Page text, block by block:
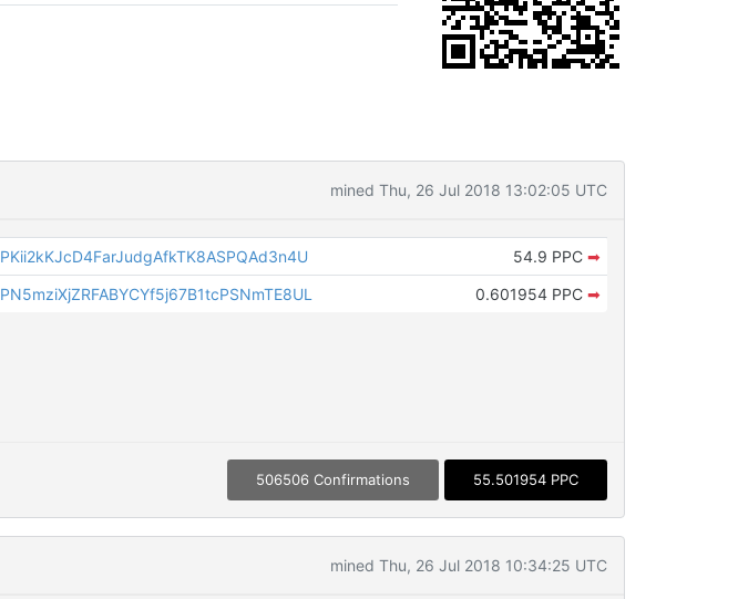
mined Thu, 26 Jul 2018 13:02:05 UTC
PKii2kKJcD4FarJudgAfkTK8ASPQAd3n4U 54.9 PPC ➡
PN5mziXjZRFABYCYf5j67B1tcPSNmTE8UL
0.601954 PPC ➡
506506 Confirmations 55.501954 PPC
mined Thu, 26 Jul 2018 10:34:25 UTC